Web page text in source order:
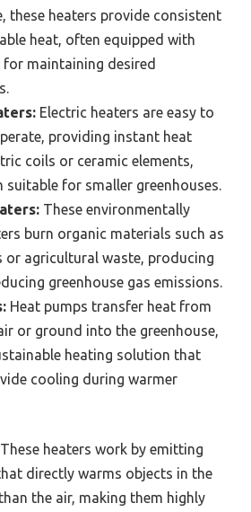
these heaters provide consistent
heat, often equipped with
maintaining desired
Electric heaters are easy to
providing instant heat
coils or ceramic elements,
suitable for smaller greenhouses.
These environmentally
burn organic materials such as
or agricultural waste, producing
greenhouse gas emissions.
Heat pumps transfer heat from
or ground into the greenhouse,
heating solution that
cooling during warmer
These heaters work by emitting
directly warms objects in the
the air, making them highly